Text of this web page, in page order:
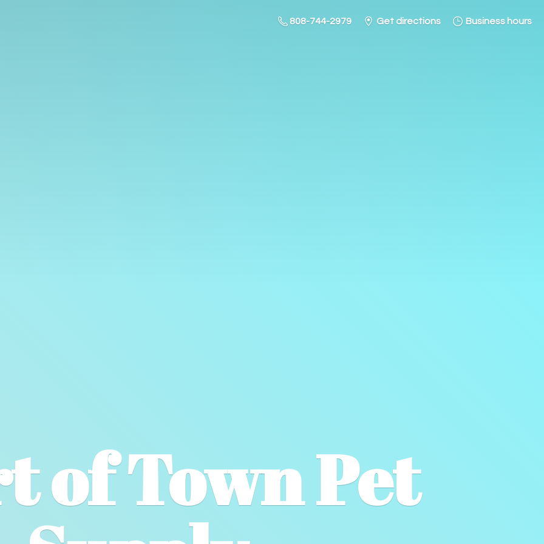
808-744-2979 Get directions Business hours
of TownPet